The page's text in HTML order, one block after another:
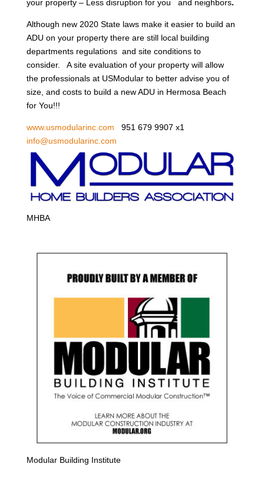
your property – Less disruption for you and neighbors.
Although new 2020 State laws make it easier to build an
ADU on your property there are still local building
departments regulations and site conditions to
consider. A site evaluation of your property will allow
the professionals at USModular to better advise you of
size, and costs to build a new ADU in Hermosa Beach
for You!!!
www.usmodularinc.com 951 679 9907 x1
info@usmodularinc.com
MHBA
Modular Building Institute